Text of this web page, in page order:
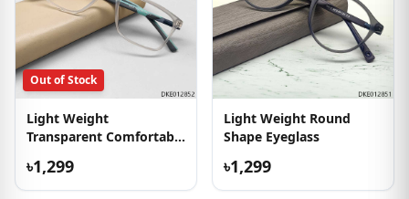
Out of Stock
Light Weight
Transparent Comfortable
৳1,299
Light Weight Round
Shape Eyeglass
৳1,299